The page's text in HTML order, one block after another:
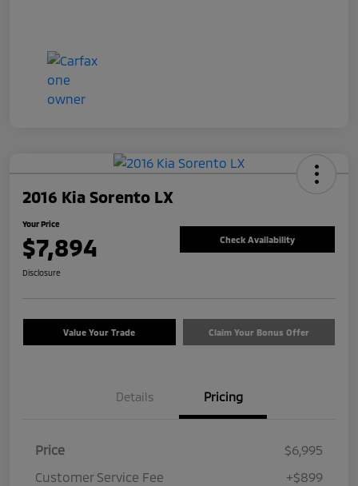
2016 Kia Sorento LX
Your Price
$7,894 Check Availability
Disclosure
Value Your Trade Claim Your Bonus Offer
Details Pricing
Price
$6,995
Customer Service Fee
+$899